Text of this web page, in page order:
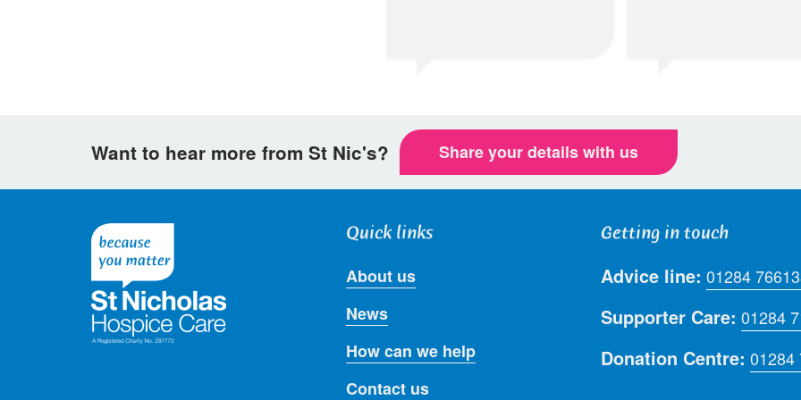
Want to hear more from St Nic's? Share your details with us
Quick links
About us
News
How can we help
Contact us
Getting in touch
Advice line: 01284
Supporter Care: 01284
Donation Centre: 01284